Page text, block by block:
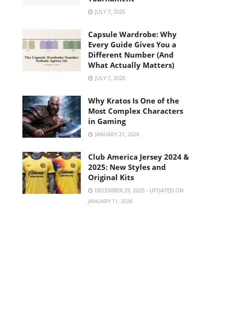
JULY 7, 2026
Capsule Wardrobe: Why
Every Guide Gives You a
Different Number (And
What Actually Matters)
JULY 7, 2026
Why Kratos Is One of the
Most Complex Characters
in Gaming
JANUARY 21, 2026
Club America Jersey 2024 &
2025: New Styles and
Original Kits
DECEMBER 29, 2025 - UPDATED ON
JANUARY 11, 2026